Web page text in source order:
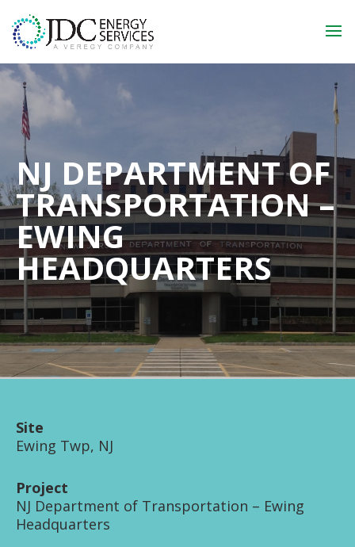
NJ DEPARTMENT OF
TRANSPORTATION –
EWING
HEADQUARTERS
Site
Ewing Twp, NJ
Project
NJ Department of Transportation – Ewing
Headquarters